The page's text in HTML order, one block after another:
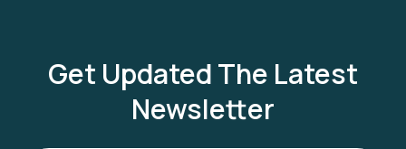
Get Updated The Latest
Newsletter